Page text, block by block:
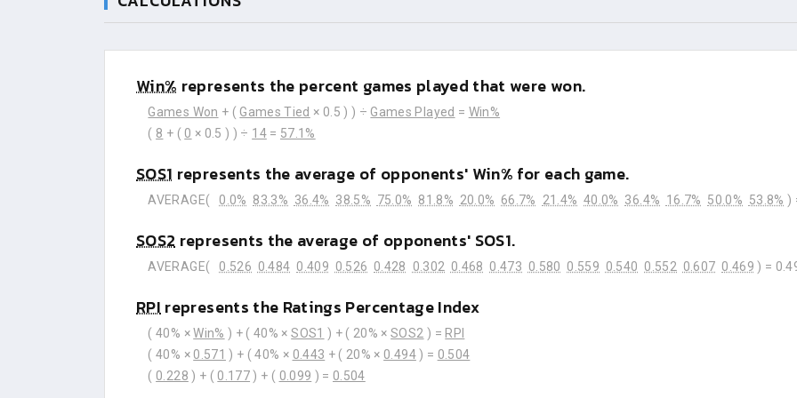
Win% represents the percent games played that were won.
Games Won + ( Games Tied × 0.5 ) ) ÷ Games Played = Win%
( 8 + ( 0 × 0.5 ) ) ÷ 14= 57.1%
SOS1 represents the average of opponents' Win% for each game.
AVERAGE( 0.0% 83.3% 36.4% 38.5% 75.0% 81.8% 20.0% 66.7% 21.4% 40.0% 36.4% 16.7% 50.0% 53.8% )
SOS2 represents the average of opponents' SOS1.
AVERAGE( 0.526 0.484 0.409 0.526 0.428 0.302 0.468 0.473 0.580 0.559 0.540 0.552 0.607 0.469 ) =
RPIrepresents the Ratings Percentage Index
( 40% ×Win% ) + ( 40% ×SOS1 ) + ( 20% ×SOS2 ) = RPI
( 40% × 0.571 ) + ( 40% × 0.443 + ( 20% × 0.494) = 0.504
( 0.228 ) + ( 0.177 ) + ( 0.099 ) = 0.504